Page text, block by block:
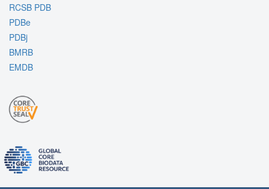
RCSB PDB
PDBe
PDBj
BMRB
EMDB